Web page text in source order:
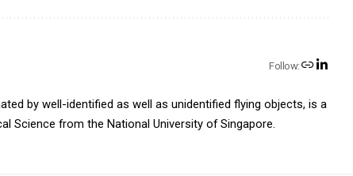
Follow:
by well-identified as well as unidentified flying objects, is a
Science from the National University of Singapore.